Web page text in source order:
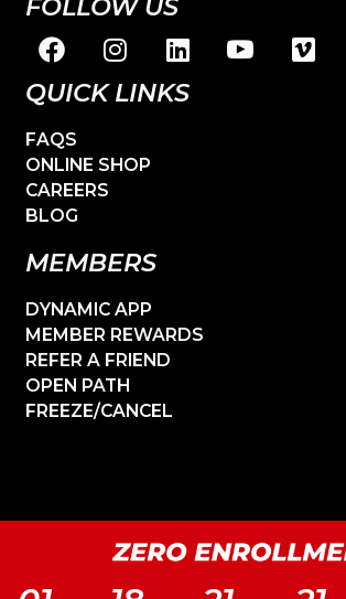
FOLLOW US
QUICK LINKS
FAQS
ONLINE SHOP
CAREERS
BLOG
MEMBERS
DYNAMIC APP
MEMBER REWARDS
REFER A FRIEND
OPEN PATH
FREEZE/CANCEL